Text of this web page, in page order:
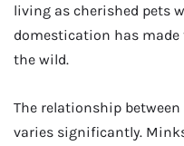
living as cherished pets
domestication has
the wild.
The relationship
varies significantly.